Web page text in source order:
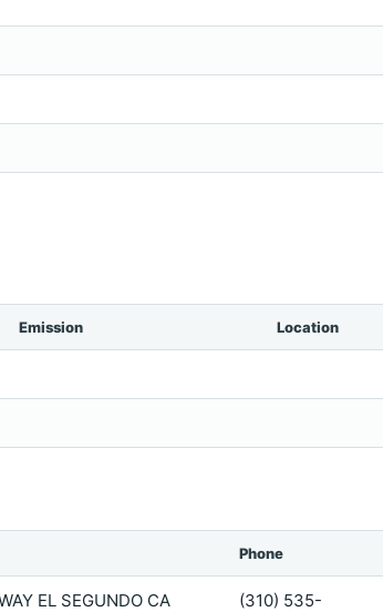
Emission Location
Phone
EL SEGUNDO CA
(310) 535-